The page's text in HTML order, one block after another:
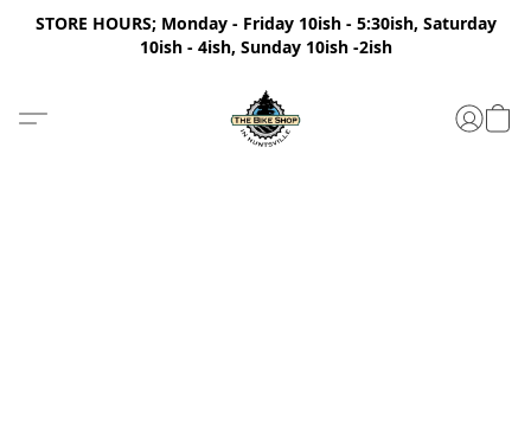
STORE HOURS; Monday - Friday 10ish - 5:30ish, Saturday
10ish - 4ish, Sunday 10ish -2ish